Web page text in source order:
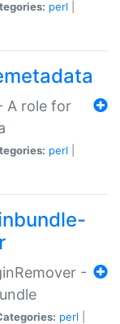
perl
A role for
perl
-
perl